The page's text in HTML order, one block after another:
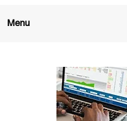
Menu